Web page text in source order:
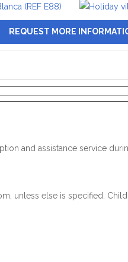
REQUEST MORE
and assistance service
unless else is specified.